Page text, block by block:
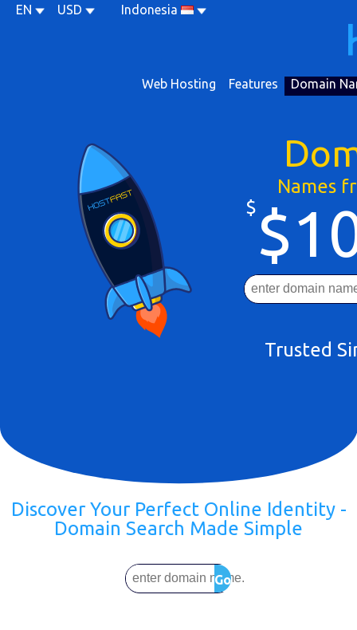
EN USD Indonesia
Web Hosting Features Domain
Names
$
Trusted
Discover Your Perfect Online Identity -
Domain Search Made Simple
Go